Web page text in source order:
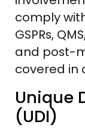
comply
GSPRs,
and post-
covered in
Unique
(UDI)